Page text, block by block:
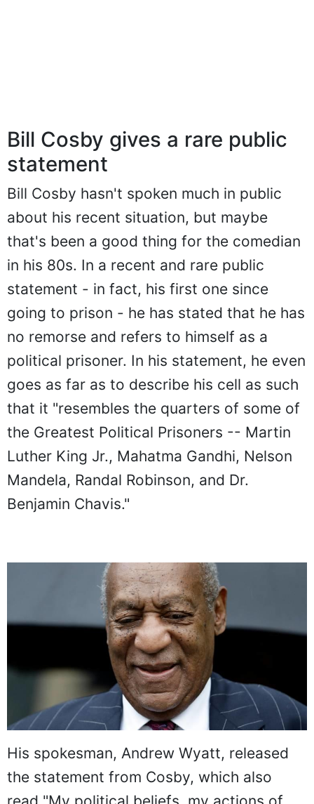
Bill Cosby gives a rare public
statement
Bill Cosby hasn't spoken much in public
about his recent situation, but maybe
that's been a good thing for the comedian
in his 80s. In a recent and rare public
statement - in fact, his first one since
going to prison - he has stated that he has
no remorse and refers to himself as a
political prisoner. In his statement, he even
goes as far as to describe his cell as such
that it "resembles the quarters of some of
the Greatest Political Prisoners -- Martin
Luther King Jr., Mahatma Gandhi, Nelson
Mandela, Randal Robinson, and Dr.
Benjamin Chavis."
His spokesman, Andrew Wyatt, released
the statement from Cosby, which also